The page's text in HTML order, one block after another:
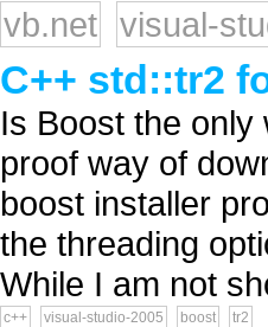
vb.net visual-
C++ std::tr2
Is Boost the only
proof way of
boost installer
the threading
While I am not
c++ visual-studio-2005 boost tr2